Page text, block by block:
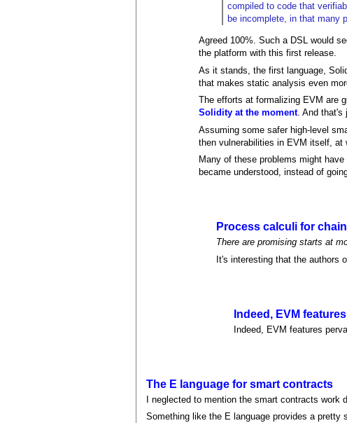
compiled to code that
be incomplete, in that many
Agreed 100%. Such a DSL would
the platform with this first release.
As it stands, the first language,
that makes static analysis even
The efforts at formalizing EVM are
Solidity at the moment. And that's
Assuming some safer high-level
then vulnerabilities in EVM itself, at
Many of these problems might
became understood, instead of
Process calculi for
There are promising starts at
It's interesting that the authors
Indeed, EVM features
Indeed, EVM features
The E language for smart contracts
I neglected to mention the smart contracts work
Something like the E language provides a